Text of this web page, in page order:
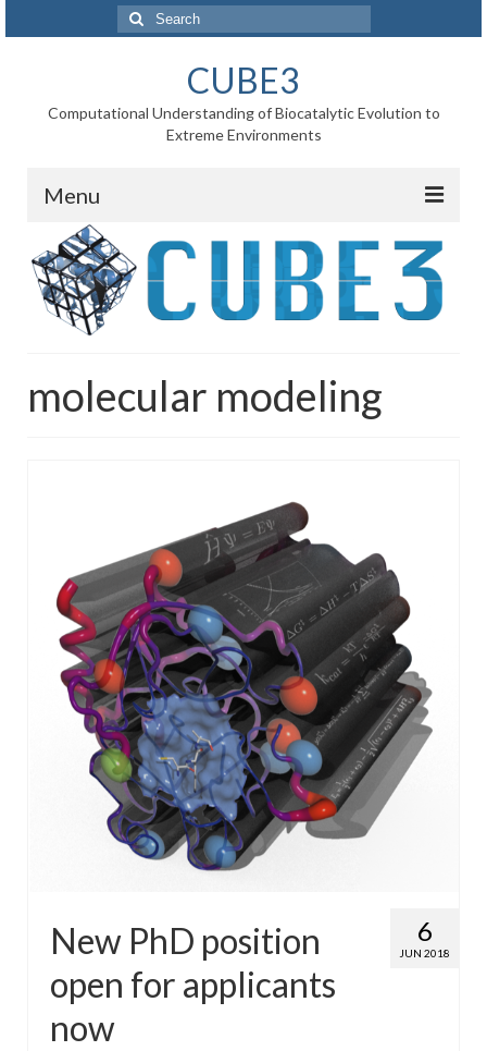
Search
for:
CUBE3
Computational Understanding of Biocatalytic Evolution to
Extreme Environments
Menu
Home
News
Project
WP1 Reaction rates
WP4 Experimental design
WP5 Visualisation & analysis
People
Publications
molecular modeling
6
JUN 2018
New PhD position
open for applicants
now